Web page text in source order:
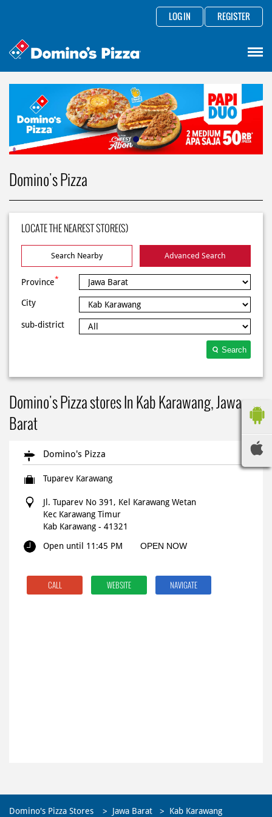
LOG IN REGISTER
Domino's Pizza
LOCATE THE NEAREST STORE(S)
Search Nearby Advanced Search
Province*
City
sub-district
Search
Domino's Pizza stores In Kab Karawang, Jawa
Barat
Domino's Pizza
Tuparev Karawang
Jl. Tuparev No 391, Kel Karawang Wetan
Kec Karawang Timur
Kab Karawang - 41321
Open until 11:45 PM
OPEN NOW
CALL WEBSITE NAVIGATE
Domino's Pizza Stores Jawa Barat Kab Karawang